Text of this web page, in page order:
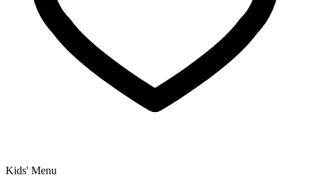
Kids' Menu